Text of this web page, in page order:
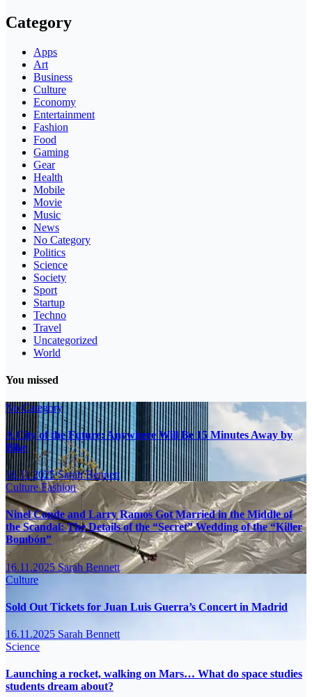
Category
Apps
Art
Business
Culture
Economy
Entertainment
Fashion
Food
Gaming
Gear
Health
Mobile
Movie
Music
News
No Category
Politics
Science
Society
Sport
Startup
Techno
Travel
Uncategorized
World
You missed
No Category
A City of the Future: Anywhere Will Be 15 Minutes Away by
Bike
16.11.2025Sarah Bennett
CultureFashion
Ninel Conde and Larry Ramos Got Married in the Middle of
the Scandal: The Details of the “Secret” Wedding of the “Killer
Bombón”
16.11.2025Sarah Bennett
Culture
Sold Out Tickets for Juan Luis Guerra’s Concert in Madrid
16.11.2025 Sarah Bennett
Science
Launching a rocket, walking on Mars… What do space studies
students dream about?